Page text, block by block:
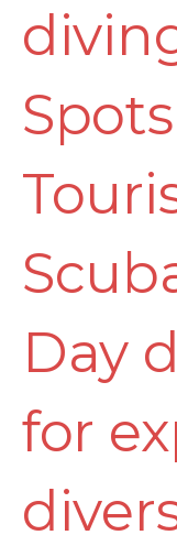
Day
for